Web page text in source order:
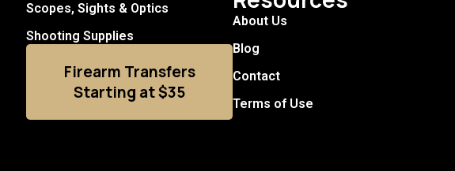
Scopes, Sights & Optics
Shooting Supplies
Firearm Transfers
Starting at $35
About Us
Blog
Contact
Terms of Use